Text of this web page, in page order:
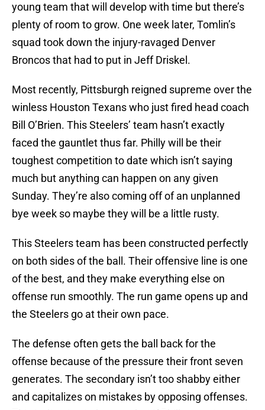
young team that will develop with time but there’s
plenty of room to grow. One week later, Tomlin’s
squad took down the injury-ravaged Denver
Broncos that had to put in Jeff Driskel.
Most recently, Pittsburgh reigned supreme over the
winless Houston Texans who just fired head coach
Bill O’Brien. This Steelers’ team hasn’t exactly
faced the gauntlet thus far. Philly will be their
toughest competition to date which isn’t saying
much but anything can happen on any given
Sunday. They’re also coming off of an unplanned
bye week so maybe they will be a little rusty.
This Steelers team has been constructed perfectly
on both sides of the ball. Their offensive line is one
of the best, and they make everything else on
offense run smoothly. The run game opens up and
the Steelers go at their own pace.
The defense often gets the ball back for the
offense because of the pressure their front seven
generates. The secondary isn’t too shabby either
and capitalizes on mistakes by opposing offenses.